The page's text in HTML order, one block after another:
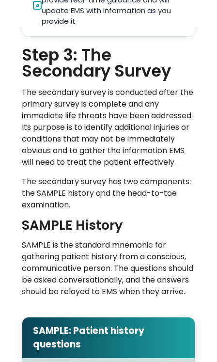
4 update EMS with information as you
provide it
Step 3: The
Secondary Survey
The secondary survey is conducted after the
primary survey is complete and any
immediate life threats have been addressed.
Its purpose is to identify additional injuries or
conditions that may not be immediately
obvious and to gather the information EMS
will need to treat the patient effectively.
The secondary survey has two components:
the SAMPLE history and the head-to-toe
examination.
SAMPLE History
SAMPLE is the standard mnemonic for
gathering patient history from a conscious,
communicative person. The questions should
be asked conversationally, and the answers
should be relayed to EMS when they arrive.
SAMPLE: Patient history
questions